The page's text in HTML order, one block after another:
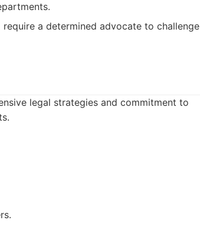
a determined advocate to challenge
legal strategies and commitment to